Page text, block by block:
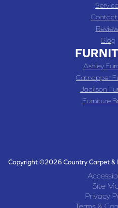
Contact
Blog
Ashley
Catnapper
Jackson
Furniture
Copyright ©2026 Country Carpet &
Site
Privacy
Terms &